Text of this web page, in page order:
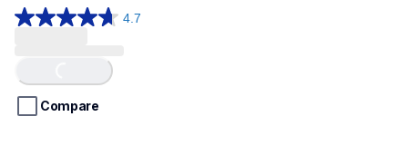
4.7
4.7
5
stars. Loading...
Compare